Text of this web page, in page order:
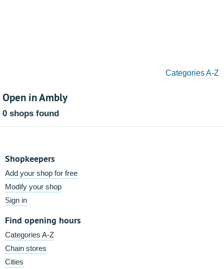
Categories A-Z
Open in Ambly
0 shops found
Shopkeepers
Add your shop for free
Modify your shop
Sign in
Find opening hours
Categories A-Z
Chain stores
Cities